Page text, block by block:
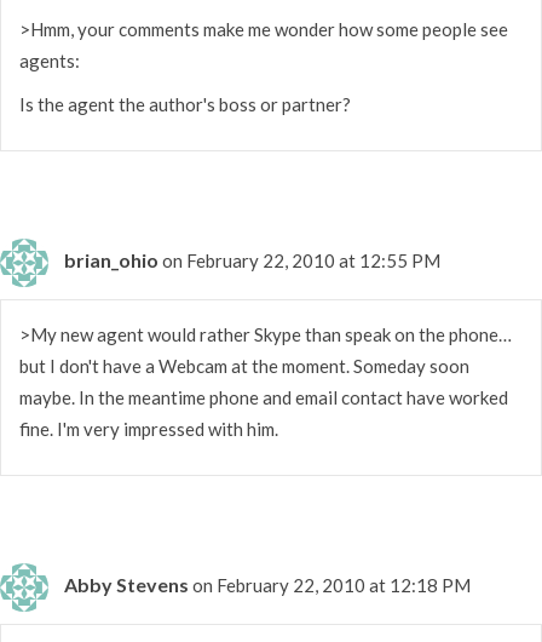
>Hmm, your comments make me wonder how some people see
agents:
Is the agent the author's boss or partner?
brian_ohio on February 22, 2010 at 12:55 PM
>My new agent would rather Skype than speak on the phone…
but I don't have a Webcam at the moment. Someday soon
maybe. In the meantime phone and email contact have worked
fine. I'm very impressed with him.
Abby Stevens on February 22, 2010 at 12:18 PM